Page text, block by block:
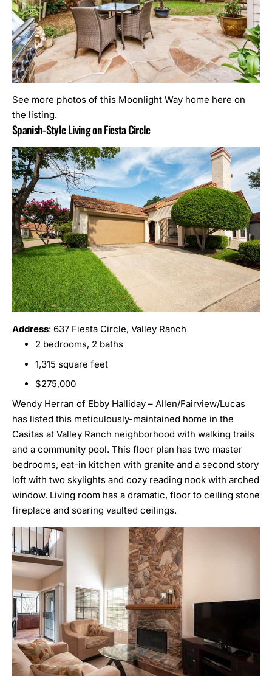
See more photos of this Moonlight Way home here on
the listing.
Spanish-Style Living on Fiesta Circle
Address: 637 Fiesta Circle, Valley Ranch
2 bedrooms, 2 baths
1,315 square feet
$275,000
Wendy Herran of Ebby Halliday – Allen/Fairview/Lucas
has listed this meticulously-maintained home in the
Casitas at Valley Ranch neighborhood with walking trails
and a community pool. This floor plan has two master
bedrooms, eat-in kitchen with granite and a second story
loft with two skylights and cozy reading nook with arched
window. Living room has a dramatic, floor to ceiling stone
fireplace and soaring vaulted ceilings.